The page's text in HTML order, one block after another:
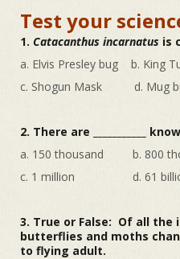
Test your
1. Catacanthus incarnatus is
a. Elvis Presley bug b. King
c. Shogun Mask d. Mug
2. There are ___________
a. 150 thousand b. 800
c. 1 million d. 61
3. True or False: Of all the
butterflies and moths
to flying adult.